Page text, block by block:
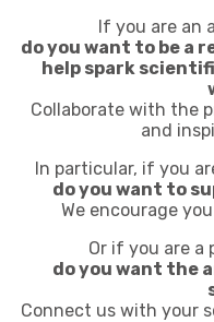
If you are an
do you want to be a
help spark
Collaborate with the
and
In particular, if you
do you want to
We encourage
Or if you are a
do you want the
Connect us with your